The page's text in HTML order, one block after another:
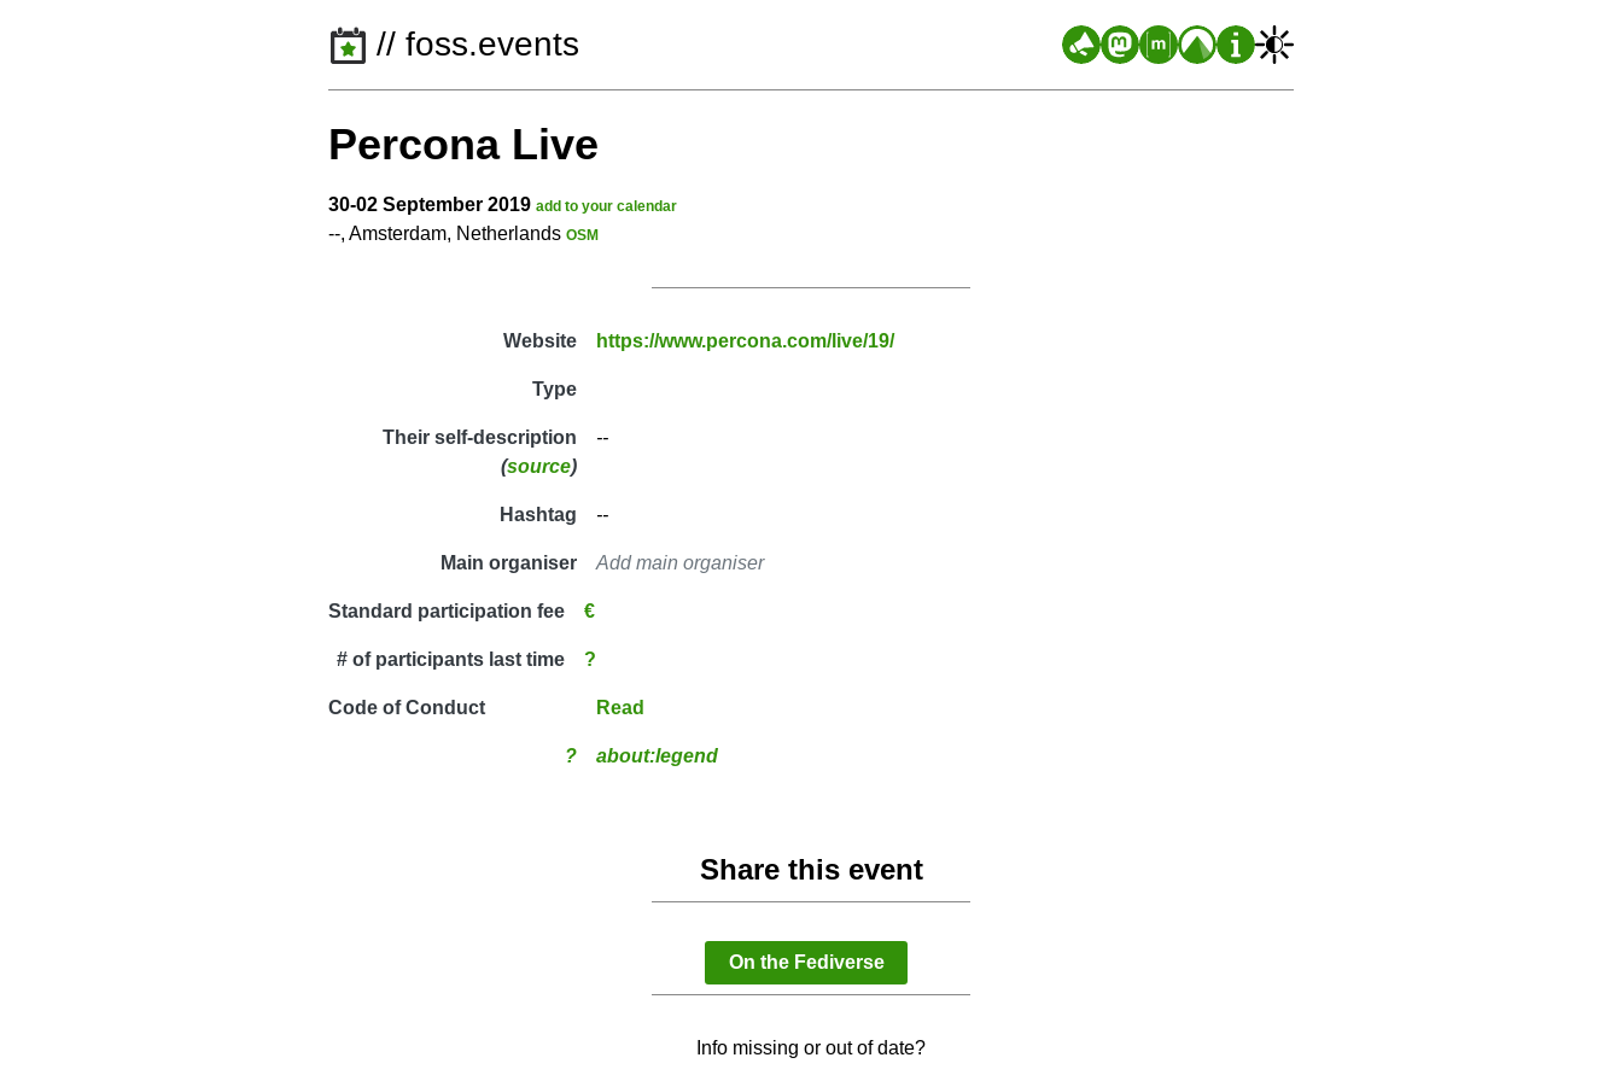
// foss.events
Percona Live
30-02 September 2019 add to your calendar
--, Amsterdam, Netherlands OSM
Website https://www.percona.com/live/19/
Type
Their self-description
(source)
--
Hashtag --
Main organiser Add main organiser
Standard participation fee €
# of participants last time ?
Code of Conduct Read
? about:legend
Share this event
On the Fediverse
Info missing or out of date?